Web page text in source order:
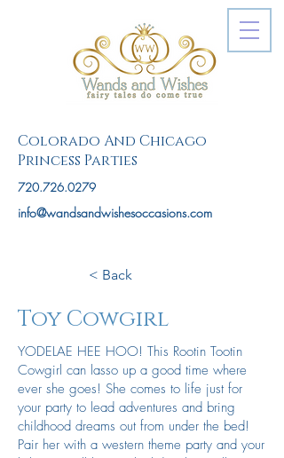
720.726.0279
Colorado And Chicago
Princess Parties
info@wandsandwishesoccasions.com
< Back
Toy Cowgirl
YODELAE HEE HOO! This Rootin Tootin
Cowgirl can lasso up a good time where
ever she goes! She comes to life just for
your party to lead adventures and bring
childhood dreams out from under the bed!
Pair her with a western theme party and your